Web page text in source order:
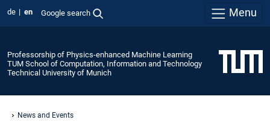
de en Google search Menu
Professorship of Physics-enhanced Machine Learning
TUM School of Computation, Information and Technology
Technical University of Munich
News and Events